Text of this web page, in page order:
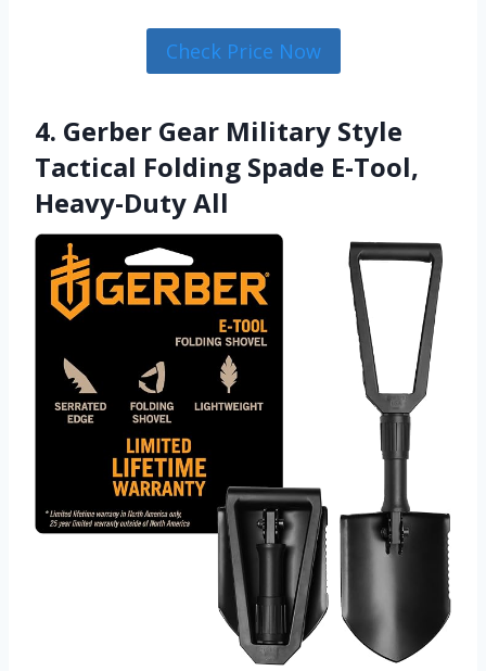
Check Price Now
4. Gerber Gear Military Style
Tactical Folding Spade E-Tool,
Heavy-Duty All